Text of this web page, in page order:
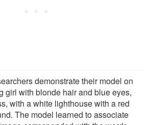
demonstrate their model on
girl with blonde hair and blue eyes,
with a white lighthouse with a red
The model learned to associate